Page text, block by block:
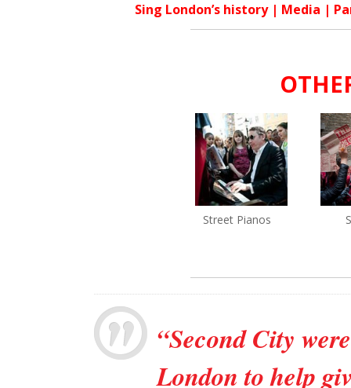
Sing London’s history| Media |
Street Pianos
“Second City
London to help